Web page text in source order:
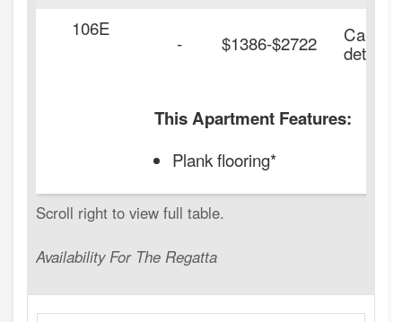
Availability For The Regatta
106E
- $1386-$2722 Call for
details.
This Apartment Features:
Plank flooring*